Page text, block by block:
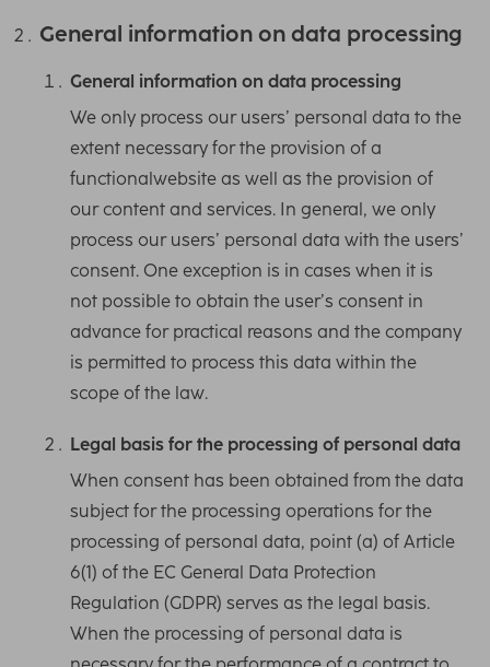
General information on data processing
General information on data processing
We only process our users’ personal data to the
extent necessary for the provision of a
functionalwebsite as well as the provision of
our content and services. In general, we only
process our users’ personal data with the users’
consent. One exception is in cases when it is
not possible to obtain the user’s consent in
advance for practical reasons and the company
is permitted to process this data within the
scope of the law.
Legal basis for the processing of personal data
When consent has been obtained from the data
subject for the processing operations for the
processing of personal data, point (a) of Article
6(1) of the EC General Data Protection
Regulation (GDPR) serves as the legal basis.
When the processing of personal data is